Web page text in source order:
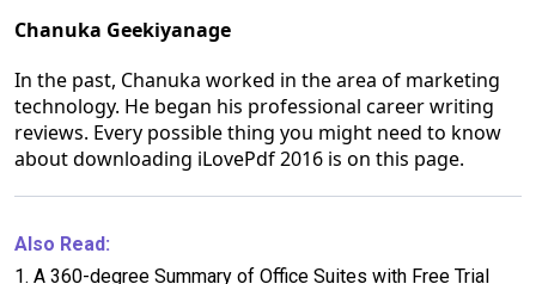
Chanuka Geekiyanage
In the past, Chanuka worked in the area of marketing
technology. He began his professional career writing
reviews. Every possible thing you might need to know
about downloading iLovePdf 2016 is on this page.
Also Read:
1. A 360-degree Summary of Office Suites with Free Trial